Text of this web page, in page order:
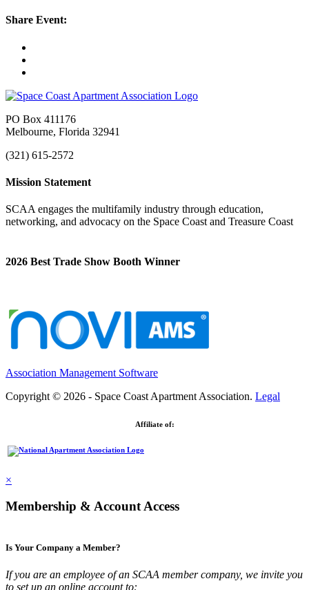
Share Event:
PO Box 411176
Melbourne, Florida 32941
(321) 615-2572
Mission Statement
SCAA engages the multifamily industry through education,
networking, and advocacy on the Space Coast and Treasure Coast
2026 Best Trade Show Booth Winner
Association Management Software
Copyright © 2026 - Space Coast Apartment Association. Legal
Affiliate of:
×
Membership & Account Access
Is Your Company a Member?
If you are an employee of an SCAA member company, we invite you
to set up an online account to: